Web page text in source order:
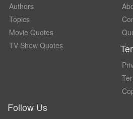
Authors
Topics
Movie Quotes
TV Show Quotes
Follow Us